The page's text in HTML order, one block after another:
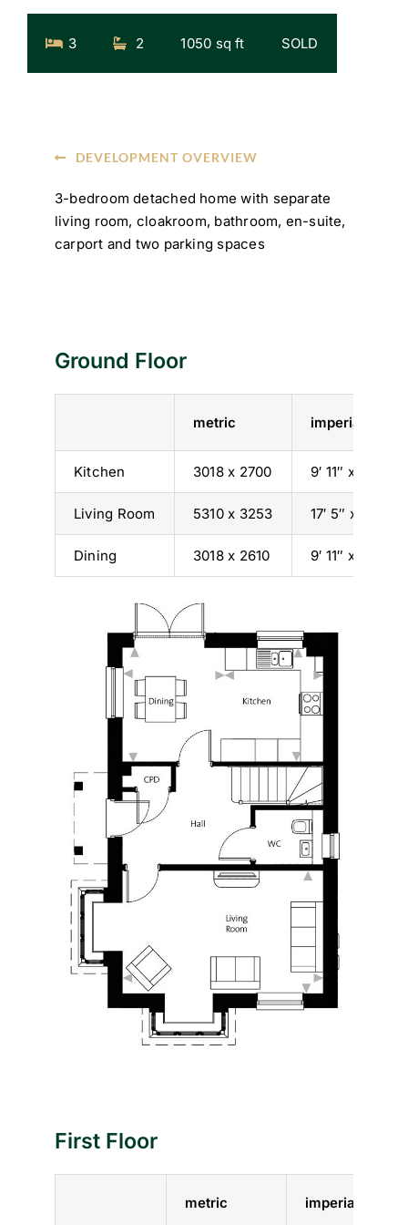
3 2 1050 sq ft SOLD
DEVELOPMENT OVERVIEW
3-bedroom detached home with separate
living room, cloakroom, bathroom, en-suite,
carport and two parking spaces
Ground Floor
metric imperial
Kitchen 3018 x 2700 9′ 11″ x 8′ 10″
Living Room 5310 x 3253 17′ 5″ x 10′ 8″
Dining 3018 x 2610 9′ 11″ x 8′ 7″
First Floor
metric imperial